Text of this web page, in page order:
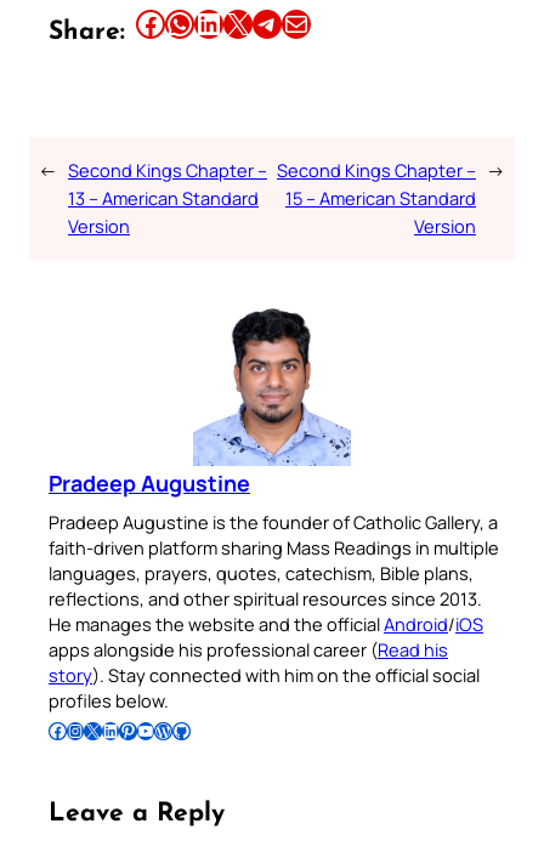
Share: Share this article on Facebook Share this article on WhatsApp Share this article on LinkedIn Share this article on X Share this article on TelegramEmail this Article
← Second Kings Chapter –
13 – American Standard
Version
Second Kings Chapter –
15 – American Standard
Version
→
Pradeep Augustine
Pradeep Augustine is the founder of Catholic Gallery, a
faith-driven platform sharing Mass Readings in multiple
languages, prayers, quotes, catechism, Bible plans,
reflections, and other spiritual resources since 2013.
He manages the website and the officialAndroid/iOS
apps alongside his professional career (Read his
story). Stay connected with him on the official social
profiles below.
Follow Pradeep on Facebook Follow Pradeep on InstagramFollow Pradeep on X Follow Pradeep on LinkedIn Follow Pradeep on Pinterest Subscribe to Pradeep’s Youtube Channel Follow Pradeep on WordPress Follow Pradeep on GitHub
Leave a Reply